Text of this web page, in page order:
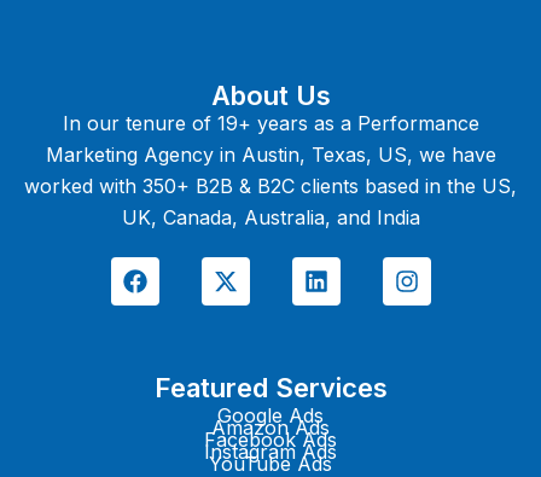
About Us
In our tenure of 19+ years as a Performance
Marketing Agency in Austin, Texas, US, we have
worked with 350+ B2B & B2C clients based in the US,
UK, Canada, Australia, and India
a
c
-
t
t
e
r
i
n
i
n
n
s
Featured Services
Google Ads
Amazon Ads
Facebook Ads
Instagram Ads
YouTube Ads